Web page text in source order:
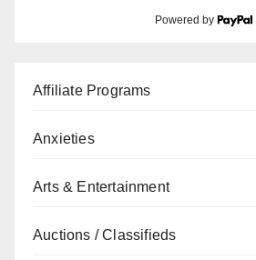
Powered by
Affiliate Programs
Anxieties
Arts & Entertainment
Auctions / Classifieds